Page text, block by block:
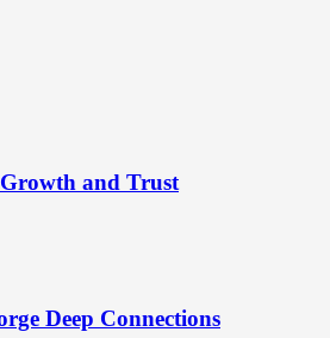
and Trust
Deep Connections